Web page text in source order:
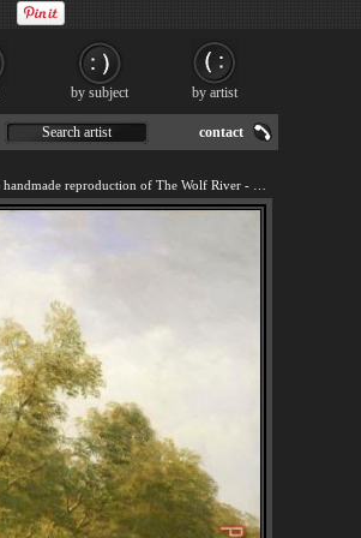
Search artist contact
by subject by artist